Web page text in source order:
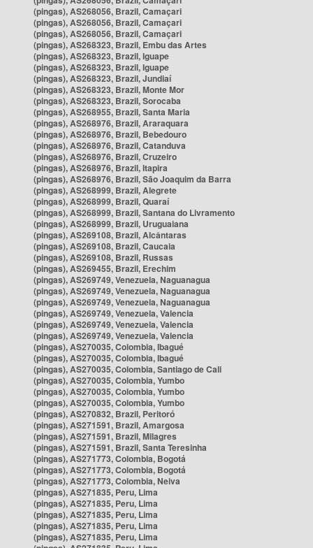
(pingas), AS268056, Brazil, Camaçari
(pingas), AS268056, Brazil, Camaçari
(pingas), AS268056, Brazil, Camaçari
(pingas), AS268323, Brazil, Embu das Artes
(pingas), AS268323, Brazil, Iguape
(pingas), AS268323, Brazil, Iguape
(pingas), AS268323, Brazil, Jundiaí
(pingas), AS268323, Brazil, Monte Mor
(pingas), AS268323, Brazil, Sorocaba
(pingas), AS268955, Brazil, Santa Maria
(pingas), AS268976, Brazil, Araraquara
(pingas), AS268976, Brazil, Bebedouro
(pingas), AS268976, Brazil, Catanduva
(pingas), AS268976, Brazil, Cruzeiro
(pingas), AS268976, Brazil, Itapira
(pingas), AS268976, Brazil, São Joaquim da Barra
(pingas), AS268999, Brazil, Alegrete
(pingas), AS268999, Brazil, Quaraí
(pingas), AS268999, Brazil, Santana do Livramento
(pingas), AS268999, Brazil, Uruguaiana
(pingas), AS269108, Brazil, Alcântaras
(pingas), AS269108, Brazil, Caucaia
(pingas), AS269108, Brazil, Russas
(pingas), AS269455, Brazil, Erechim
(pingas), AS269749, Venezuela, Naguanagua
(pingas), AS269749, Venezuela, Naguanagua
(pingas), AS269749, Venezuela, Naguanagua
(pingas), AS269749, Venezuela, Valencia
(pingas), AS269749, Venezuela, Valencia
(pingas), AS269749, Venezuela, Valencia
(pingas), AS270035, Colombia, Ibagué
(pingas), AS270035, Colombia, Ibagué
(pingas), AS270035, Colombia, Santiago de Cali
(pingas), AS270035, Colombia, Yumbo
(pingas), AS270035, Colombia, Yumbo
(pingas), AS270035, Colombia, Yumbo
(pingas), AS270832, Brazil, Peritoró
(pingas), AS271591, Brazil, Amargosa
(pingas), AS271591, Brazil, Milagres
(pingas), AS271591, Brazil, Santa Teresinha
(pingas), AS271773, Colombia, Bogotá
(pingas), AS271773, Colombia, Bogotá
(pingas), AS271773, Colombia, Neiva
(pingas), AS271835, Peru, Lima
(pingas), AS271835, Peru, Lima
(pingas), AS271835, Peru, Lima
(pingas), AS271835, Peru, Lima
(pingas), AS271835, Peru, Lima